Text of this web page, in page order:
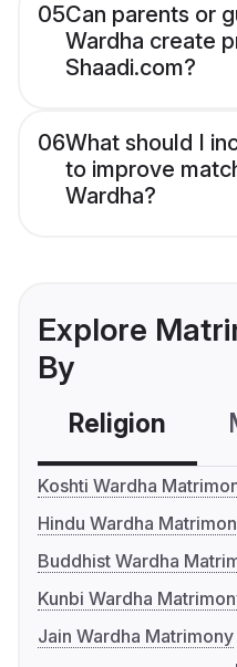
05Can parents or
Wardha create
Shaadi.com?
06What should I
to improve
Wardha?
Explore
By
Religion
Koshti Wardha
Hindu Wardha
Buddhist Wardha
Kunbi Wardha
Jain Wardha Matrimony